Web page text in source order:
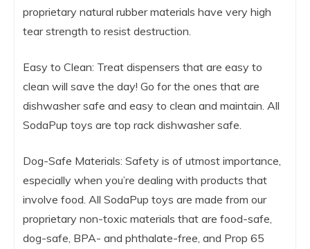
proprietary natural rubber materials have very high
tear strength to resist destruction.
Easy to Clean: Treat dispensers that are easy to
clean will save the day! Go for the ones that are
dishwasher safe and easy to clean and maintain. All
SodaPup toys are top rack dishwasher safe.
Dog-Safe Materials: Safety is of utmost importance,
especially when you’re dealing with products that
involve food. All SodaPup toys are made from our
proprietary non-toxic materials that are food-safe,
dog-safe, BPA- and phthalate-free, and Prop 65